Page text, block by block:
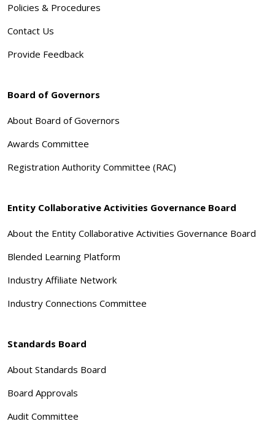
Policies & Procedures
Contact Us
Provide Feedback
Board of Governors
About Board of Governors
Awards Committee
Registration Authority Committee (RAC)
Entity Collaborative Activities Governance Board
About the Entity Collaborative Activities Governance Board
Blended Learning Platform
Industry Affiliate Network
Industry Connections Committee
Standards Board
About Standards Board
Board Approvals
Audit Committee